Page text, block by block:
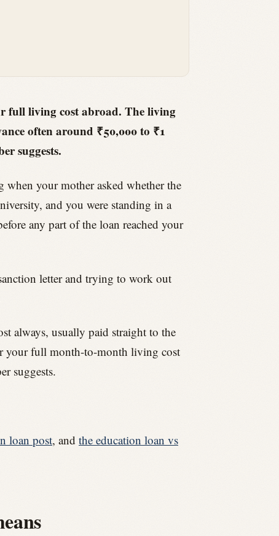
full living cost abroad. The living
often around ₹50,000 to ₹1
suggests.
when your mother asked whether the
and you were standing in a
any part of the loan reached your
letter and trying to work out
always, usually paid straight to the
your full month-to-month living cost
suggests.
loan post, and the education loan vs